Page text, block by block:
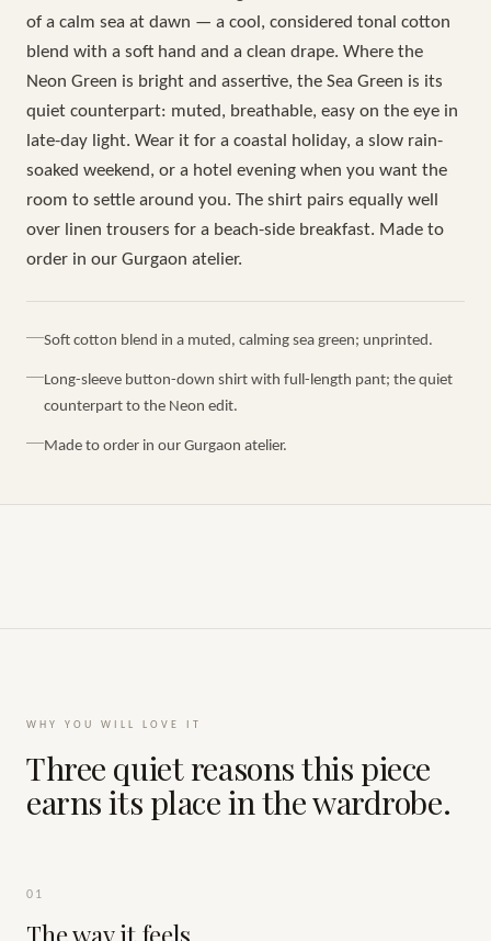
of a calm sea at dawn — a cool, considered tonal cotton
blend with a soft hand and a clean drape. Where the
Neon Green is bright and assertive, the Sea Green is its
quiet counterpart: muted, breathable, easy on the eye in
late-day light. Wear it for a coastal holiday, a slow rain-
soaked weekend, or a hotel evening when you want the
room to settle around you. The shirt pairs equally well
over linen trousers for a beach-side breakfast. Made to
order in our Gurgaon atelier.
Soft cotton blend in a muted, calming sea green; unprinted.
Long-sleeve button-down shirt with full-length pant; the quiet
counterpart to the Neon edit.
Made to order in our Gurgaon atelier.
WHY YOU WILL LOVE IT
Three quiet reasons this piece
earns its place in the wardrobe.
01
The way it feels